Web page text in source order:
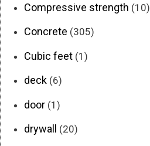
Compressive strength (10)
Concrete (305)
Cubic feet (1)
deck (6)
door (1)
drywall (20)